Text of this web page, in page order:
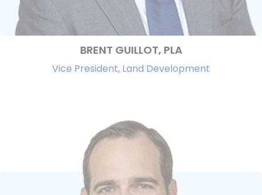
BRENT GUILLOT, PLA
Vice President, Land Development